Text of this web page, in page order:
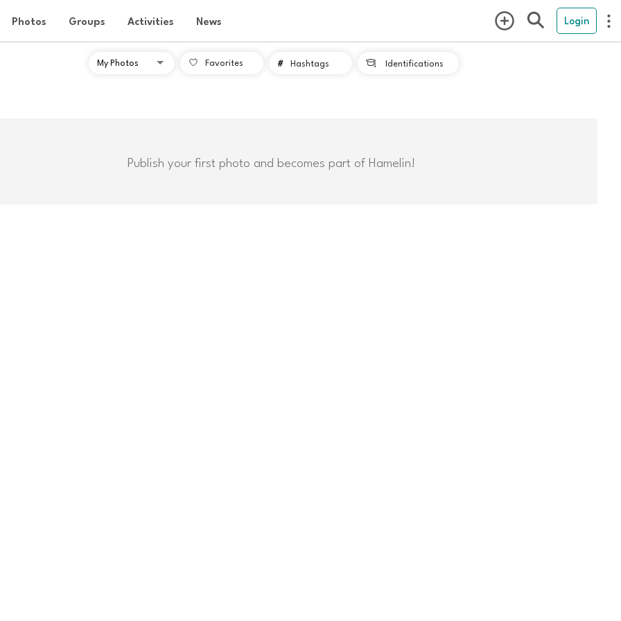
Photos Groups Activities News Login
Favorites # Hashtags  Identifications
Publish your first photo and becomes part of Hamelin!